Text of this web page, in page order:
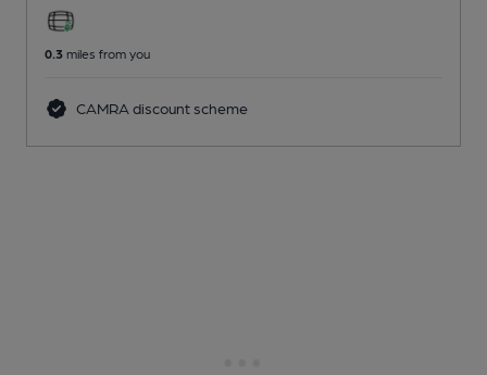
0.3 miles from you
CAMRA discount scheme